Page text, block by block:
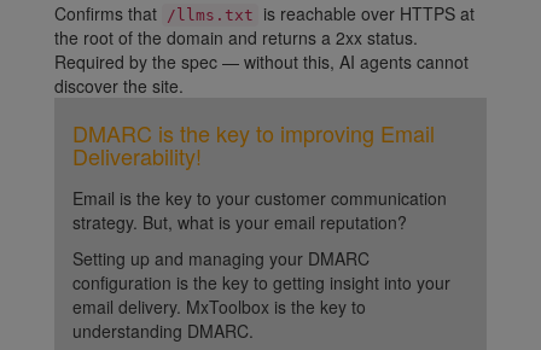
Confirms that /llms.txt
is reachable over HTTPS at
the root of the domain and returns a 2xx status.
Required by the spec — without this, AI agents cannot
discover the site.
DMARC is the key to improving Email
Deliverability!
Email is the key to your customer communication
strategy. But, what is your email reputation?
Setting up and managing your DMARC
configuration is the key to getting insight into your
email delivery. MxToolbox is the key to
understanding DMARC.